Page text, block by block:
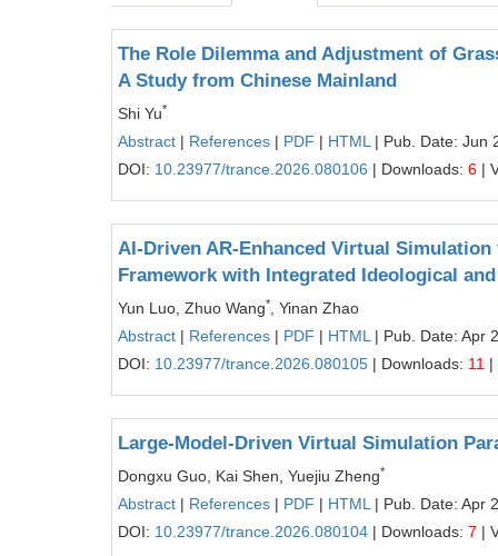
The Role Dilemma and Adjustment of
A Study from Chinese Mainland
Shi Yu*
Abstract | References | PDF | HTML | Pub. Date: Jun
DOI: 10.23977/trance.2026.080106 | Downloads: 6 |
AI-Driven AR-Enhanced Virtual
Framework with Integrated Ideological
Yun Luo, Zhuo Wang*
, Yinan Zhao
Abstract | References | PDF | HTML | Pub. Date: Apr
DOI: 10.23977/trance.2026.080105 | Downloads: 11 |
Large-Model-Driven Virtual Simulation
Dongxu Guo, Kai Shen, Yuejiu Zheng*
Abstract | References | PDF | HTML | Pub. Date: Apr
DOI: 10.23977/trance.2026.080104 | Downloads: 7 |